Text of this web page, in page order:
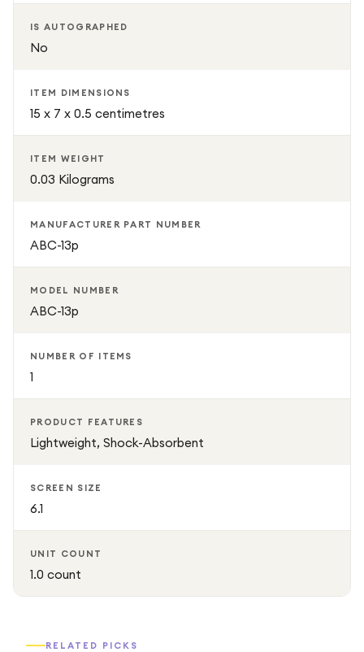
IS AUTOGRAPHED
No
ITEM DIMENSIONS
15 x 7 x 0.5 centimetres
ITEM WEIGHT
0.03 Kilograms
MANUFACTURER PART NUMBER
ABC-13p
MODEL NUMBER
ABC-13p
NUMBER OF ITEMS
1
PRODUCT FEATURES
Lightweight, Shock-Absorbent
SCREEN SIZE
6.1
UNIT COUNT
1.0 count
RELATED PICKS